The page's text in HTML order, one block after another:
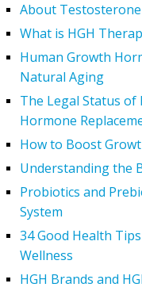
About Testosterone
What is HGH
Human Growth
Natural Aging
The Legal Status of
Hormone
How to Boost
Understanding the
Probiotics and
System
34 Good Health
Wellness
HGH Brands and